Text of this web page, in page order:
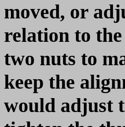
moved, or
relation to
two nuts to
keep the
would adjust